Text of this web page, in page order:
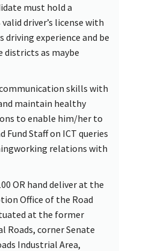
must hold a
driver’s license with
driving experience and be
as maybe
skills with
maintain healthy
to enable him/her to
Fund Staff on ICT queries
relations with
OR hand deliver at the
Office of the Road
at the former
Roads, corner Senate
Industrial Area,